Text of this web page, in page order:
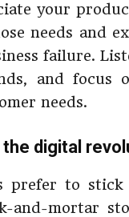
your
needs and
failure.
and focus
needs.
the digital
prefer to
and-mortar